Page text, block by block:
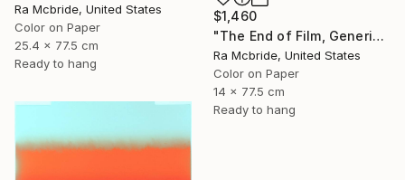
$1,460
"The End of Film, Generic Film, Neg#22-24, 2019" Photograph
Ra Mcbride, United States
Color on Paper
14 x 77.5 cm
Ready to hang
Ra Mcbride, United States
Color on Paper
25.4 x 77.5 cm
Ready to hang